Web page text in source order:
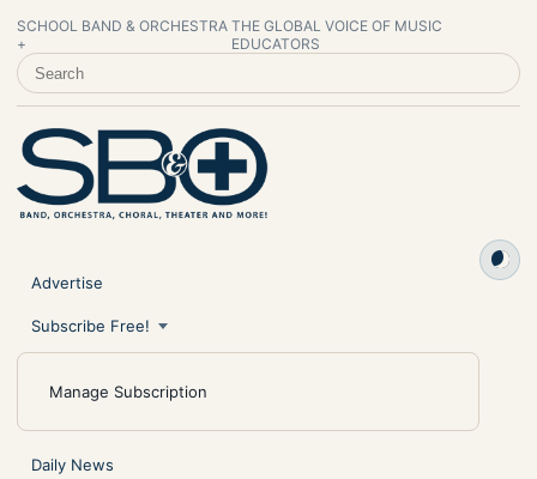
SCHOOL BAND & ORCHESTRA
+
THE GLOBAL VOICE OF MUSIC
EDUCATORS
SEARCH SCHOOL BAND & ORCHESTRA +
Advertise
Subscribe Free!
Manage Subscription
Daily News